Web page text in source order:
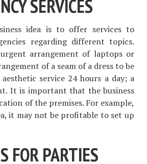
SERVICES
idea is to offer services to
regarding different topics.
arrangement of laptops or
of a seam of a dress to be
service 24 hours a day; a
It is important that the business
of the premises. For example,
it may not be profitable to set up
FOR PARTIES